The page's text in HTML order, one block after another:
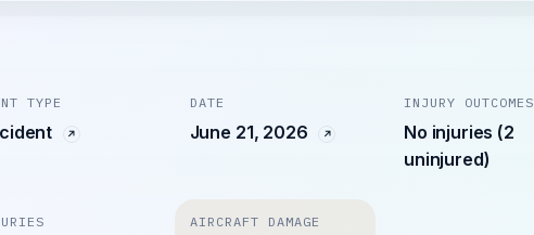
TYPE DATE
June 21, 2026
INJURY OUTCOMES
No injuries (2
uninjured)
AIRCRAFT DAMAGE